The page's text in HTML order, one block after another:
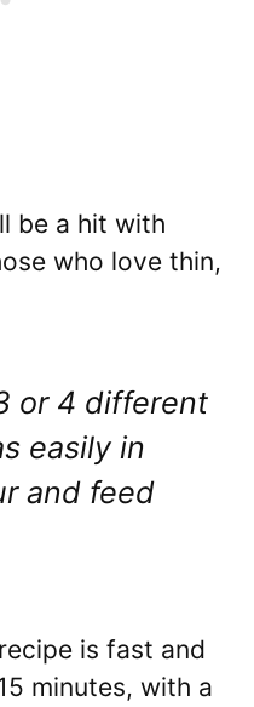
be a hit with
who love thin,
or 4 different
easily in
and feed
is fast and
minutes, with a